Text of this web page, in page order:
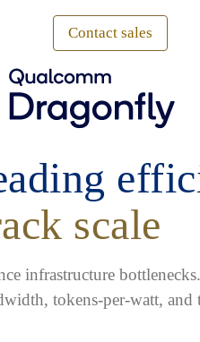
Contact sales
scale
infrastructure
tokens-per-watt, and